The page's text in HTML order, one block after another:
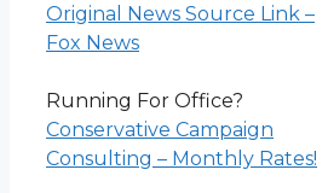
Original News Source Link –
Fox News
Running For Office?
Conservative Campaign
Consulting – Monthly Rates!